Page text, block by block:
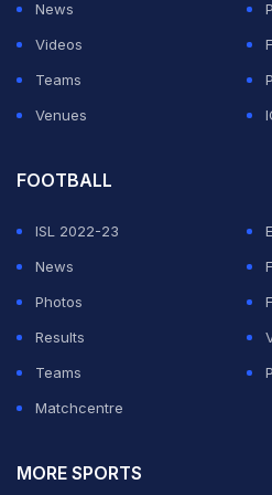
News
Videos
Teams
Venues
FOOTBALL
ISL 2022-23
News
Photos
Results
Teams
Matchcentre
MORE SPORTS